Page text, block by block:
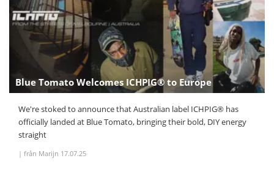
Blue Tomato Welcomes ICHPIG® to Europe
We're stoked to announce that Australian label ICHPIG® has
officially landed at Blue Tomato, bringing their bold, DIY energy
straight
| från Marijn 17.07.25